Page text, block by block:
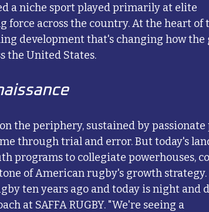
a niche sport played primarily at elite
force across the country. At the heart of
development that's changing how the
the United States.
the periphery, sustained by passionate
through trial and error. But today's
programs to collegiate powerhouses,
of American rugby's growth strategy.
ten years ago and today is night and
at SAFFA RUGBY. "We're seeing a